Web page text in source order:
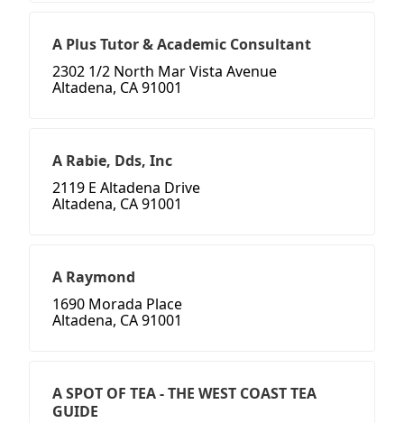
A Plus Tutor & Academic Consultant
2302 1/2 North Mar Vista Avenue
Altadena, CA 91001
A Rabie, Dds, Inc
2119 E Altadena Drive
Altadena, CA 91001
A Raymond
1690 Morada Place
Altadena, CA 91001
A SPOT OF TEA - THE WEST COAST TEA
GUIDE